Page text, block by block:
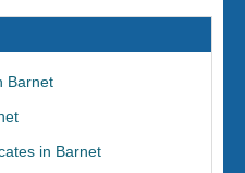
Barnet
in Barnet